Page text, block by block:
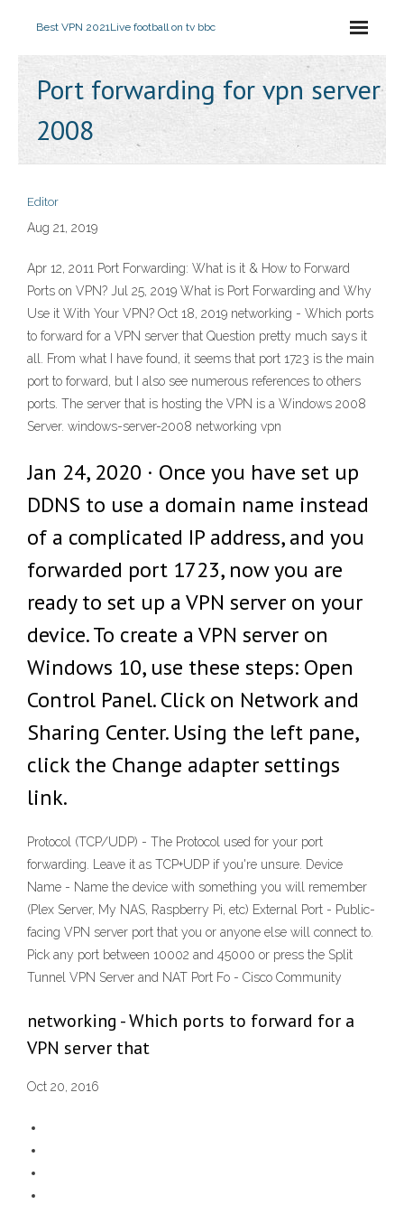
Best VPN 2021Live football on tv bbc
Port forwarding for vpn server
2008
Editor
Aug 21, 2019
Apr 12, 2011 Port Forwarding: What is it & How to Forward
Ports on VPN? Jul 25, 2019 What is Port Forwarding and Why
Use it With Your VPN? Oct 18, 2019 networking - Which ports
to forward for a VPN server that Question pretty much says it
all. From what I have found, it seems that port 1723 is the main
port to forward, but I also see numerous references to others
ports. The server that is hosting the VPN is a Windows 2008
Server. windows-server-2008 networking vpn
Jan 24, 2020 · Once you have set up
DDNS to use a domain name instead
of a complicated IP address, and you
forwarded port 1723, now you are
ready to set up a VPN server on your
device. To create a VPN server on
Windows 10, use these steps: Open
Control Panel. Click on Network and
Sharing Center. Using the left pane,
click the Change adapter settings
link.
Protocol (TCP/UDP) - The Protocol used for your port
forwarding. Leave it as TCP+UDP if you're unsure. Device
Name - Name the device with something you will remember
(Plex Server, My NAS, Raspberry Pi, etc) External Port - Public-
facing VPN server port that you or anyone else will connect to.
Pick any port between 10002 and 45000 or press the Split
Tunnel VPN Server and NAT Port Fo - Cisco Community
networking - Which ports to forward for a
VPN server that
Oct 20, 2016